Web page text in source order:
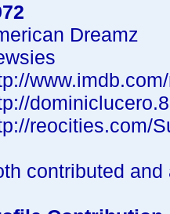
Dreamz
reocities.com/
contributed and